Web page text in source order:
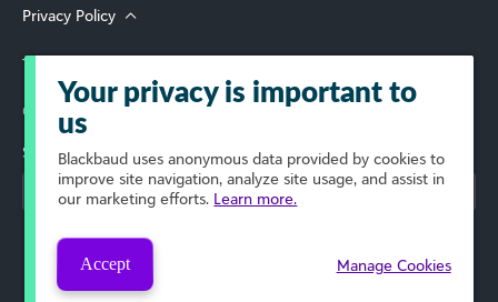
Privacy Policy
Terms of Use
© 2026 Blackbaud, Inc. All Rights Reserved.
Select Your Region
Your privacy is important to
us
Blackbaud uses anonymous data provided by cookies to
improve site navigation, analyze site usage, and assist in
our marketing efforts. Learn more.
Accept Manage Cookies